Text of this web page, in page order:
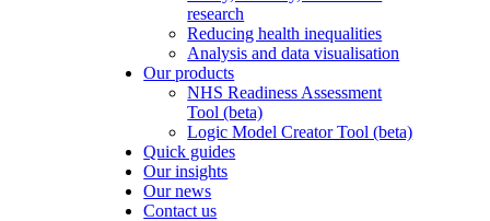
research
Reducing health inequalities
Analysis and data visualisation
Our products
NHS Readiness Assessment
Tool (beta)
Logic Model Creator Tool (beta)
Quick guides
Our insights
Our news
Contact us